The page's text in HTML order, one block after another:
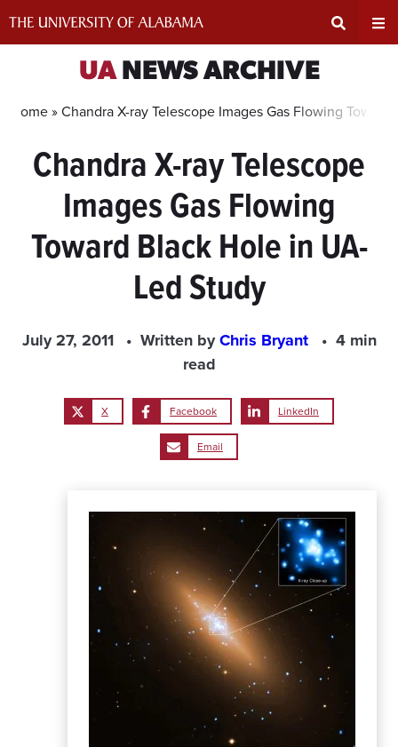
Search
Input
UANEWS ARCHIVE
Home »Chandra X-ray Telescope Images Gas Flowing
Chandra X-ray Telescope
Images Gas Flowing
Toward Black Hole in UA-
Led Study
July 27, 2011 Written byChris Bryant
4 min
read
X Facebook LinkedIn
Email